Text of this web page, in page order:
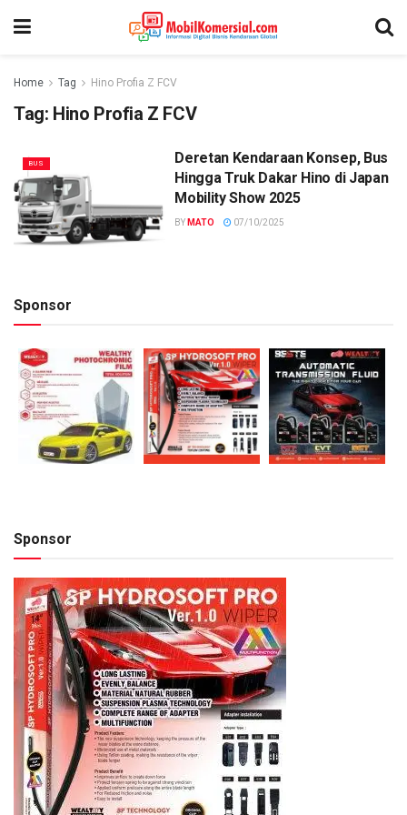
Home Tag Hino Profia Z FCV
Tag: Hino Profia Z FCV
BUS
Deretan Kendaraan Konsep, Bus
Hingga Truk Dakar Hino di Japan
Mobility Show 2025
BY MATO 07/10/2025
Sponsor
Sponsor